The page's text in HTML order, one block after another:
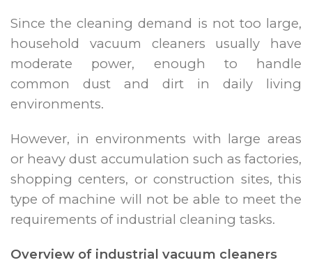
Since the cleaning demand is not too large,
household vacuum cleaners usually have
moderate power, enough to handle
common dust and dirt in daily living
environments.
However, in environments with large areas
or heavy dust accumulation such as factories,
shopping centers, or construction sites, this
type of machine will not be able to meet the
requirements of industrial cleaning tasks.
Overview of industrial vacuum cleaners